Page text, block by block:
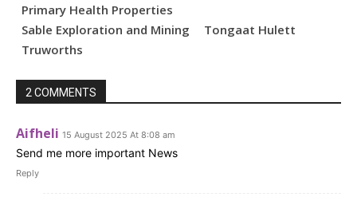
Primary Health Properties
Sable Exploration and Mining
Tongaat Hulett
Truworths
2 COMMENTS
Aifheli 15 August 2025 At 8:08 am
Send me more important News
Reply